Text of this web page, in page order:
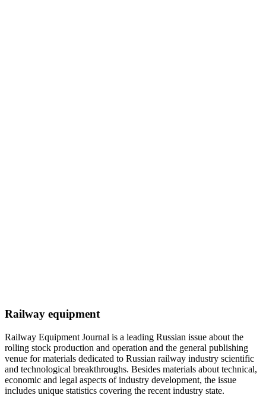
Railway equipment
Railway Equipment Journal is a leading Russian issue about the
rolling stock production and operation and the general publishing
venue for materials dedicated to Russian railway industry scientific
and technological breakthroughs. Besides materials about technical,
economic and legal aspects of industry development, the issue
includes unique statistics covering the recent industry state.